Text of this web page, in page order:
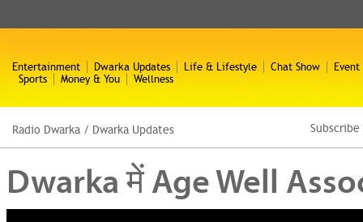
Entertainment Dwarka Updates Life & Lifestyle Chat Show
Event
Sports
Money & You Wellness
Radio Dwarka / Dwarka Updates
Dwarka में Age Well